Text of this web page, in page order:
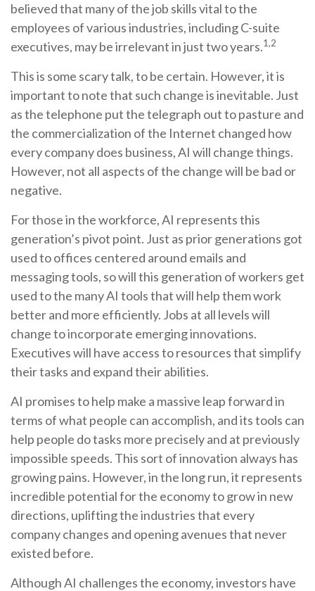
believed that many of the job skills vital to the
employees of various industries, including C-suite
executives, may be irrelevant in just two years.1,2
This is some scary talk, to be certain. However, it is
important to note that such change is inevitable. Just
as the telephone put the telegraph out to pasture and
the commercialization of the Internet changed how
every company does business, AI will change things.
However, not all aspects of the change will be bad or
negative.
For those in the workforce, AI represents this
generation’s pivot point. Just as prior generations got
used to offices centered around emails and
messaging tools, so will this generation of workers get
used to the many AI tools that will help them work
better and more efficiently. Jobs at all levels will
change to incorporate emerging innovations.
Executives will have access to resources that simplify
their tasks and expand their abilities.
AI promises to help make a massive leap forward in
terms of what people can accomplish, and its tools can
help people do tasks more precisely and at previously
impossible speeds. This sort of innovation always has
growing pains. However, in the long run, it represents
incredible potential for the economy to grow in new
directions, uplifting the industries that every
company changes and opening avenues that never
existed before.
Although AI challenges the economy, investors have